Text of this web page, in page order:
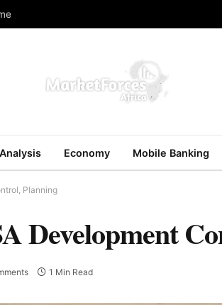
Analysis Economy Mobile Banking
Planning
Development
1 Min Read